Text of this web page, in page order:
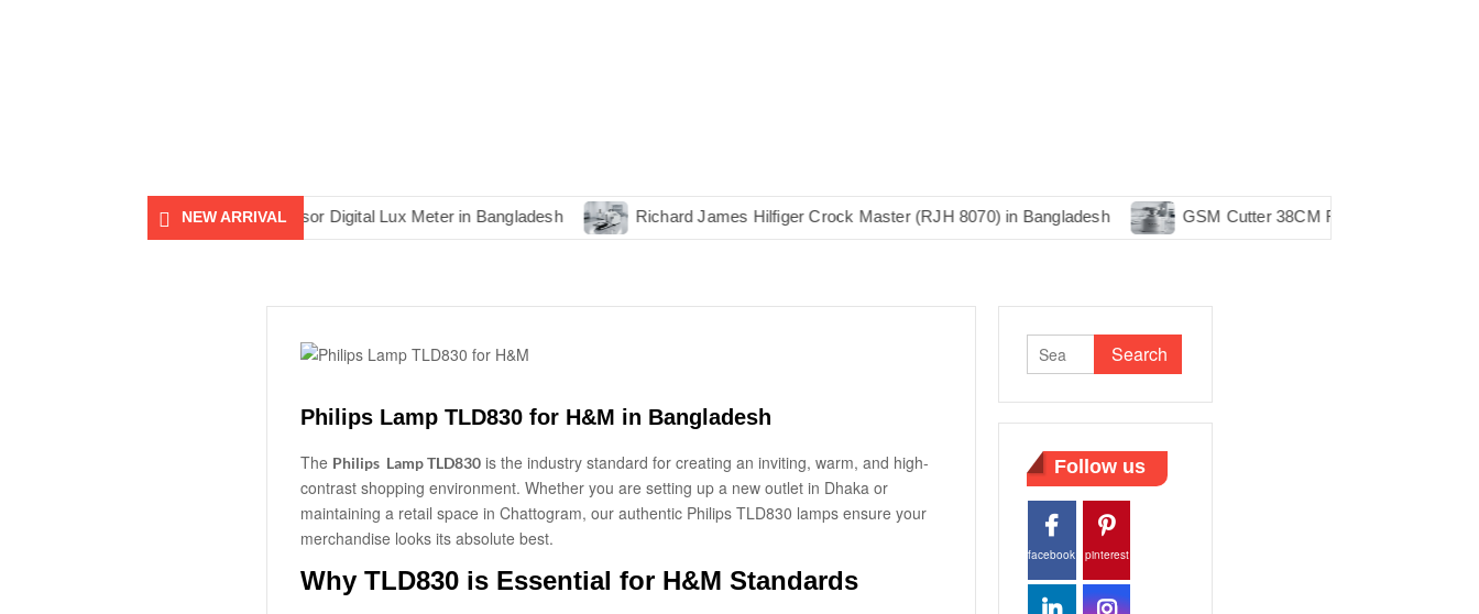
NEW ARRIVAL
AS813 Smart Sensor Digital Lux Meter in Bangladesh Richard James Hilfiger Crock Master (RJH 8070) in Bangladesh GSM Cutter 38CM RJH Machine in Bangladesh
Philips Lamp TLD830 for H&M in Bangladesh
The Philips Lamp TLD830is the industry standard for creating an inviting, warm, and high-
contrast shopping environment. Whether you are setting up a new outlet in Dhaka or
maintaining a retail space in Chattogram, our authentic Philips TLD830 lamps ensure your
merchandise looks its absolute best.
Why TLD830 is Essential for H&M Standards
Search
for:
Follow us
facebook pinterest